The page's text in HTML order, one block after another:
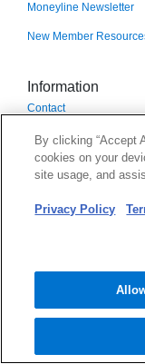
Moneyline Newsletter
New Member
Information
Contact
Branches & ATMs
DECU Branches
CO-OP Shared
Scholarship
By clicking “Accept
cookies on your
site usage, and
Privacy Policy